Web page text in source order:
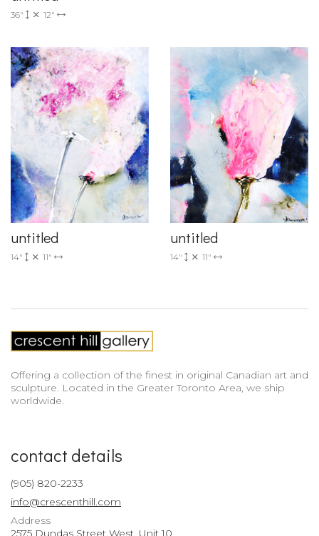
36" 12"
untitled
14" 11"
untitled
14" 11"
Offering a collection of the finest in original Canadian art and
sculpture. Located in the Greater Toronto Area, we ship
worldwide.
contact details
(905) 820-2233
info@crescenthill.com
Address